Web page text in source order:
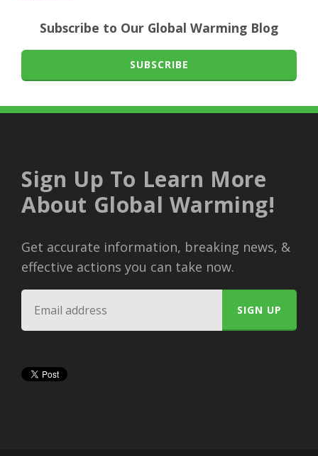
Subscribe to Our Global Warming Blog
SUBSCRIBE
Sign Up To Learn More
About Global Warming!
Get accurate information, breaking news, &
effective actions you can take now.